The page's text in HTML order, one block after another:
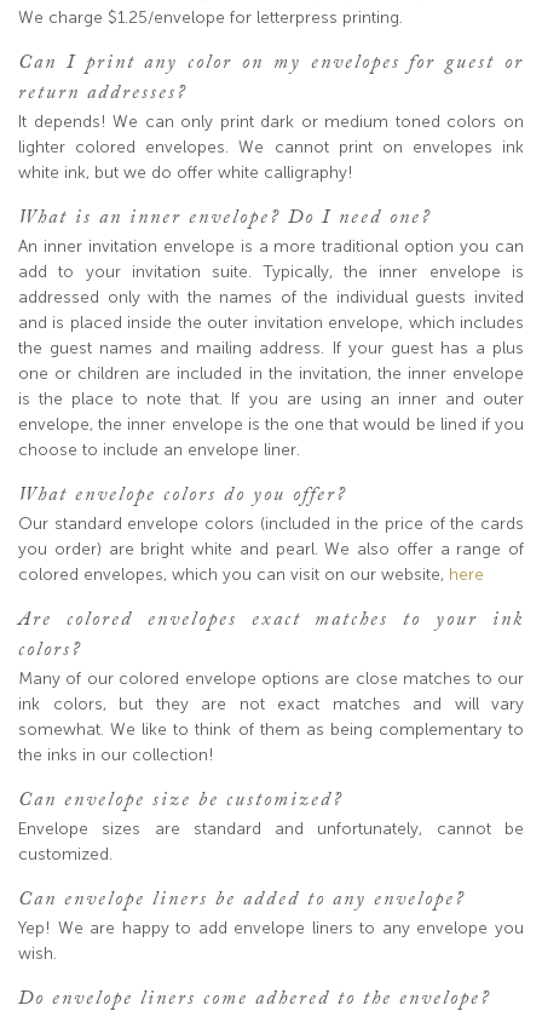
We charge $1.25/envelope for letterpress printing.
Can I print any color on my envelopes for guest or
return addresses?
It depends! We can only print dark or medium toned colors on
lighter colored envelopes. We cannot print on envelopes ink
white ink, but we do offer white calligraphy!
What is an inner envelope? Do I need one?
An inner invitation envelope is a more traditional option you can
add to your invitation suite. Typically, the inner envelope is
addressed only with the names of the individual guests invited
and is placed inside the outer invitation envelope, which includes
the guest names and mailing address. If your guest has a plus
one or children are included in the invitation, the inner envelope
is the place to note that. If you are using an inner and outer
envelope, the inner envelope is the one that would be lined if you
choose to include an envelope liner.
What envelope colors do you offer?
Our standard envelope colors (included in the price of the cards
you order) are bright white and pearl. We also offer a range of
colored envelopes, which you can visit on our website, here
Are colored envelopes exact matches to your ink
colors?
Many of our colored envelope options are close matches to our
ink colors, but they are not exact matches and will vary
somewhat. We like to think of them as being complementary to
the inks in our collection!
Can envelope size be customized?
Envelope sizes are standard and unfortunately, cannot be
customized.
Can envelope liners be added to any envelope?
Yep! We are happy to add envelope liners to any envelope you
wish.
Do envelope liners come adhered to the envelope?